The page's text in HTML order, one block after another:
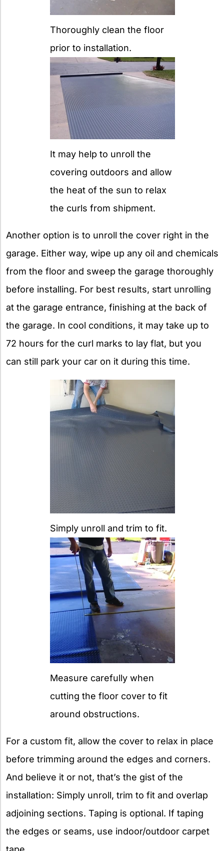
Thoroughly clean the floor
prior to installation.
It may help to unroll the
covering outdoors and allow
the heat of the sun to relax
the curls from shipment.
Another option is to unroll the cover right in the
garage. Either way, wipe up any oil and chemicals
from the floor and sweep the garage thoroughly
before installing. For best results, start unrolling
at the garage entrance, finishing at the back of
the garage. In cool conditions, it may take up to
72 hours for the curl marks to lay flat, but you
can still park your car on it during this time.
Simply unroll and trim to fit.
Measure carefully when
cutting the floor cover to fit
around obstructions.
For a custom fit, allow the cover to relax in place
before trimming around the edges and corners.
And believe it or not, that’s the gist of the
installation: Simply unroll, trim to fit and overlap
adjoining sections. Taping is optional. If taping
the edges or seams, use indoor/outdoor carpet